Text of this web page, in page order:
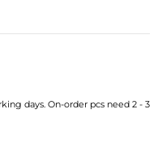
days. On-order pcs need 2 - 3